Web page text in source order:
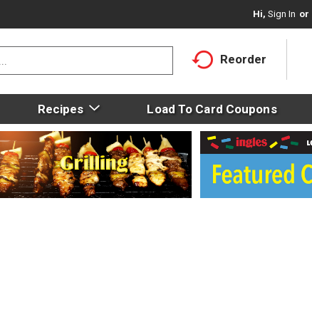
Hi, Sign In Or
Reorder
Recipes Load To Card Coupons